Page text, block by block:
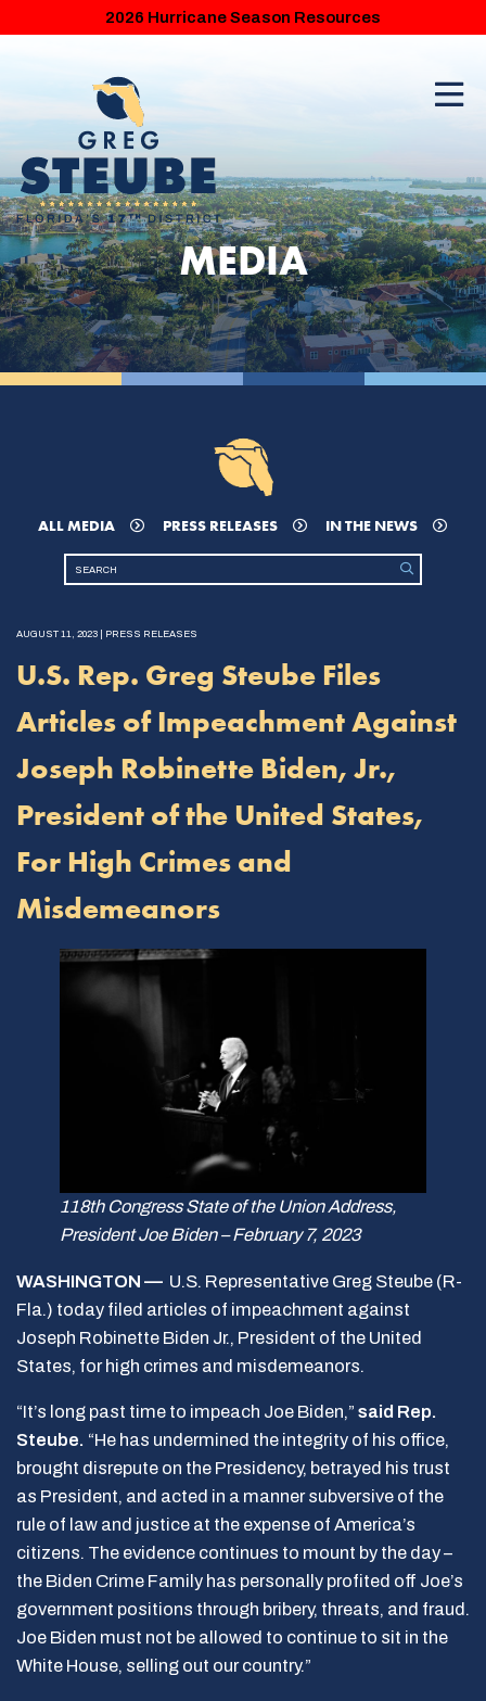
2026 Hurricane Season Resources
MEDIA
ALL MEDIA PRESS RELEASES IN THE NEWS
AUGUST 11, 2023 | PRESS RELEASES
U.S. Rep. Greg Steube Files
Articles of Impeachment Against
Joseph Robinette Biden, Jr.,
President of the United States,
For High Crimes and
Misdemeanors
118th Congress State of the Union Address,
President Joe Biden – February 7, 2023
WASHINGTON — U.S. Representative Greg Steube (R-
Fla.) today filed articles of impeachment against
Joseph Robinette Biden Jr., President of the United
States, for high crimes and misdemeanors.
“It’s long past time to impeach Joe Biden,” said Rep.
Steube. “He has undermined the integrity of his office,
brought disrepute on the Presidency, betrayed his trust
as President, and acted in a manner subversive of the
rule of law and justice at the expense of America’s
citizens. The evidence continues to mount by the day –
the Biden Crime Family has personally profited off Joe’s
government positions through bribery, threats, and fraud.
Joe Biden must not be allowed to continue to sit in the
White House, selling out our country.”